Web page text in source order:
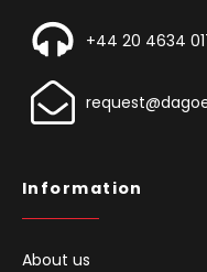
+44 20 4634
Information
About us